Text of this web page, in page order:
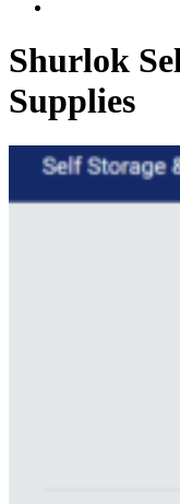
Shurlok
Supplies